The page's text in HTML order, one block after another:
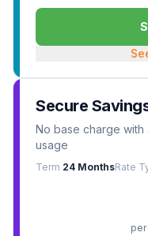
Secure
No base charge with
usage
Term 24 MonthsRate
per